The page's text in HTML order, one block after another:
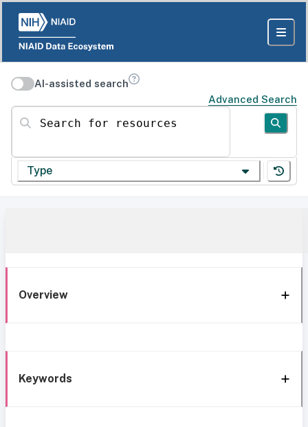
AI-assisted search
Advanced Search
Search for resources
Type
Overview
Keywords